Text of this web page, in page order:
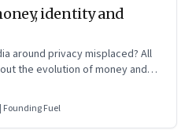
identity and
around privacy misplaced? All
the evolution of money and
Founding Fuel